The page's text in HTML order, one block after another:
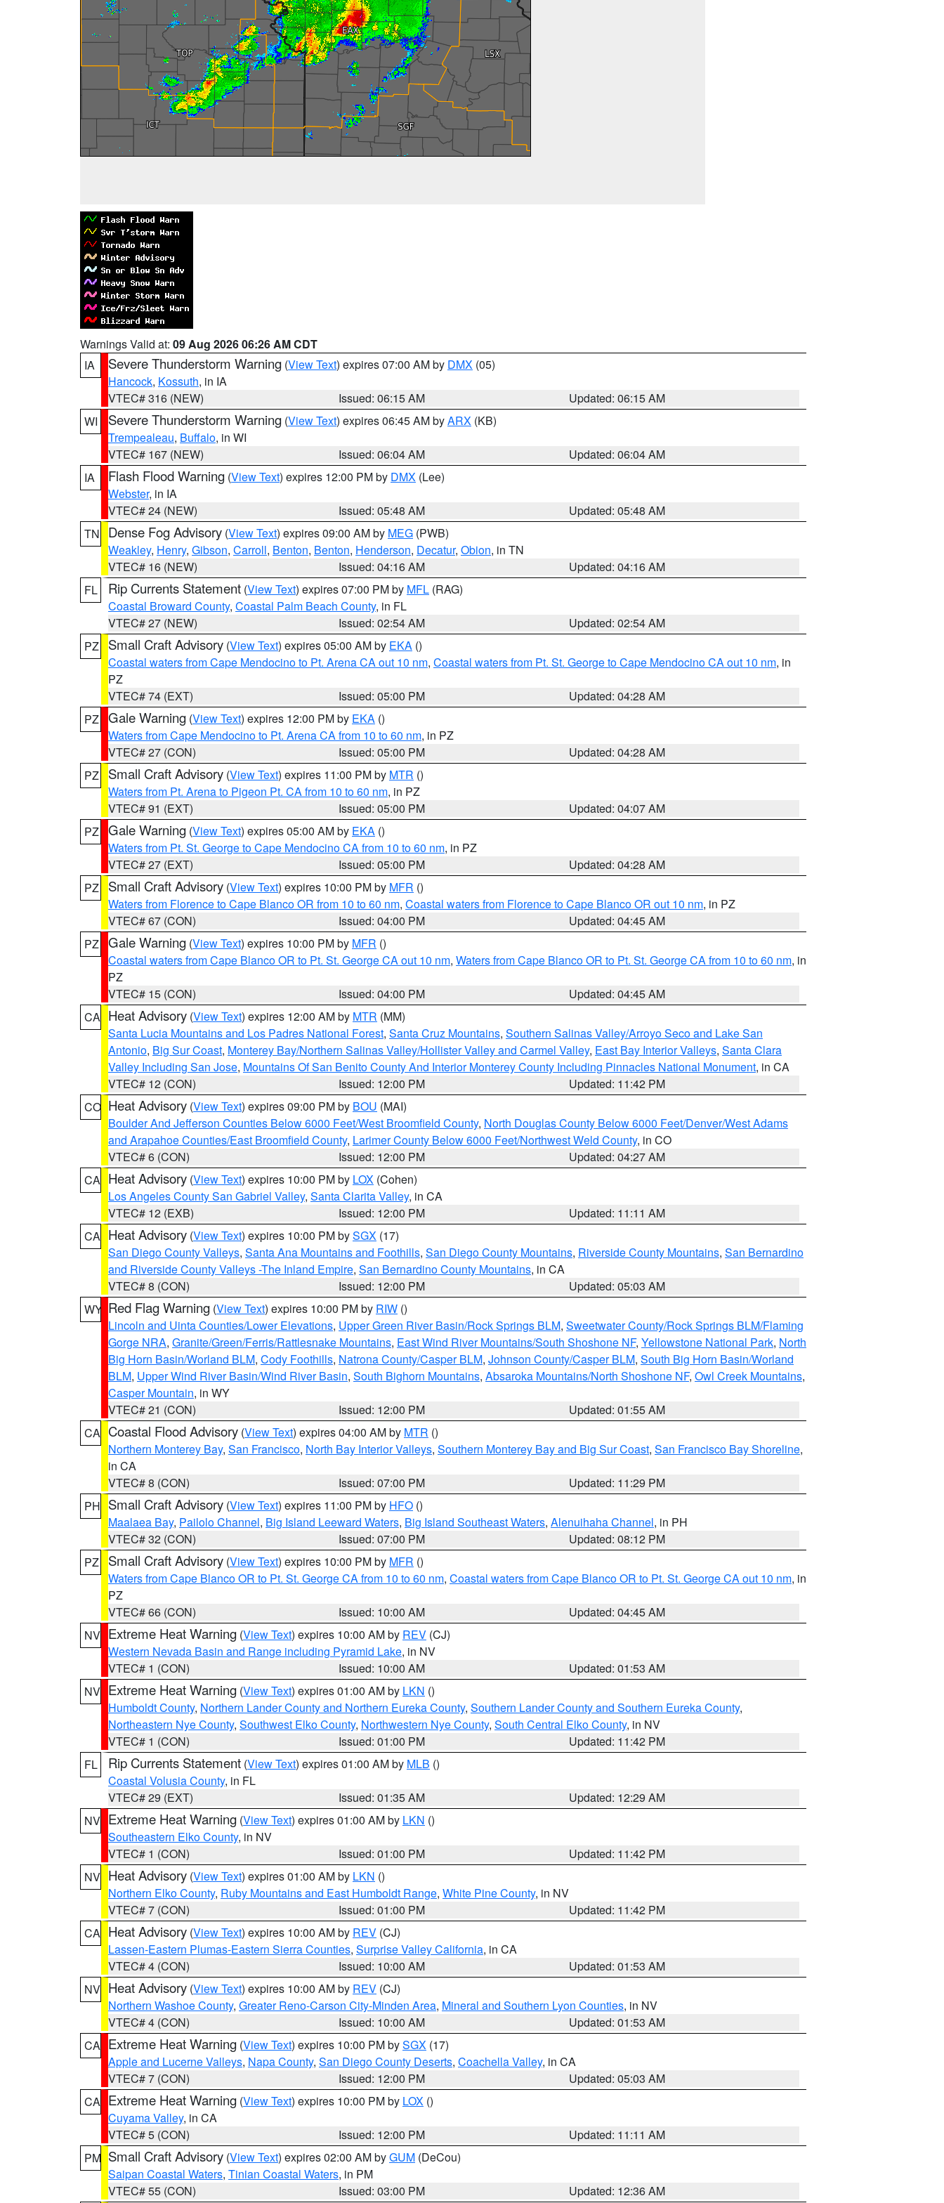
Warnings Valid at: 09 Aug 2026 06:26 AM CDT
IA
Severe Thunderstorm Warning (View Text) expires 07:00 AM by DMX (05)
Hancock, Kossuth, in IA
VTEC# 316 (NEW)
Issued: 06:15 AM
Updated: 06:15 AM
WI
Severe Thunderstorm Warning (View Text) expires 06:45 AM byARX (KB)
Trempealeau, Buffalo, in WI
VTEC# 167 (NEW)
Issued: 06:04 AM
Updated: 06:04 AM
IA
Flash Flood Warning (View Text) expires 12:00 PM by DMX (Lee)
Webster, in IA
VTEC# 24 (NEW)
Issued: 05:48 AM
Updated: 05:48 AM
TN
Dense Fog Advisory (View Text) expires 09:00 AM by MEG (PWB)
Weakley, Henry, Gibson, Carroll, Benton, Benton, Henderson, Decatur, Obion, in TN
VTEC# 16 (NEW)
Issued: 04:16 AM
Updated: 04:16 AM
FL
Rip Currents Statement (View Text) expires 07:00 PM by MFL (RAG)
Coastal Broward County, Coastal Palm Beach County, in FL
VTEC# 27 (NEW)
Issued: 02:54 AM
Updated: 02:54 AM
PZ
Small Craft Advisory (View Text) expires 05:00 AM by EKA ()
Coastal waters from Cape Mendocino to Pt. Arena CA out 10 nm, Coastal waters from Pt. St. George to Cape Mendocino CA out 10 nm, in
PZ
VTEC# 74 (EXT)
Issued: 05:00 PM
Updated: 04:28 AM
PZ Gale Warning (View Text) expires 12:00 PM by EKA ()
Waters from Cape Mendocino to Pt. Arena CA from 10 to 60 nm, in PZ
VTEC# 27 (CON)
Issued: 05:00 PM
Updated: 04:28 AM
PZ
Small Craft Advisory (View Text) expires 11:00 PM by MTR ()
Waters from Pt. Arena to Pigeon Pt. CA from 10 to 60 nm, in PZ
VTEC# 91 (EXT)
Issued: 05:00 PM
Updated: 04:07 AM
PZ Gale Warning (View Text) expires 05:00 AM by EKA ()
Waters from Pt. St. George to Cape Mendocino CA from 10 to 60 nm, in PZ
VTEC# 27 (EXT)
Issued: 05:00 PM
Updated: 04:28 AM
PZ
Small Craft Advisory (View Text) expires 10:00 PM by MFR ()
Waters from Florence to Cape Blanco OR from 10 to 60 nm, Coastal waters from Florence to Cape Blanco OR out 10 nm, in PZ
VTEC# 67 (CON)
Issued: 04:00 PM
Updated: 04:45 AM
PZ Gale Warning (View Text) expires 10:00 PM by MFR ()
Coastal waters from Cape Blanco OR to Pt. St. George CA out 10 nm, Waters from Cape Blanco OR to Pt. St. George CA from 10 to 60 nm, in
PZ
VTEC# 15 (CON)
Issued: 04:00 PM
Updated: 04:45 AM
CA Heat Advisory (View Text) expires 12:00 AM by MTR (MM)
Santa Lucia Mountains and Los Padres National Forest, Santa Cruz Mountains, Southern Salinas Valley/Arroyo Seco and Lake San
Antonio, Big Sur Coast, Monterey Bay/Northern Salinas Valley/Hollister Valley and Carmel Valley, East Bay Interior Valleys, Santa Clara
Valley Including San Jose, Mountains Of San Benito County And Interior Monterey County Including Pinnacles National Monument, in CA
VTEC# 12 (CON)
Issued: 12:00 PM
Updated: 11:42 PM
CO Heat Advisory (View Text) expires 09:00 PM by BOU (MAI)
Boulder And Jefferson Counties Below 6000 Feet/West Broomfield County, North Douglas County Below 6000 Feet/Denver/West Adams
and Arapahoe Counties/East Broomfield County, Larimer County Below 6000 Feet/Northwest Weld County, in CO
VTEC# 6 (CON)
Issued: 12:00 PM
Updated: 04:27 AM
CA Heat Advisory (View Text) expires 10:00 PM by LOX (Cohen)
Los Angeles County San Gabriel Valley, Santa Clarita Valley, in CA
VTEC# 12 (EXB)
Issued: 12:00 PM
Updated: 11:11 AM
CA Heat Advisory (View Text) expires 10:00 PM bySGX (17)
San Diego County Valleys, Santa Ana Mountains and Foothills, San Diego County Mountains, Riverside County Mountains, San Bernardino
and Riverside County Valleys -The Inland Empire, San Bernardino County Mountains, in CA
VTEC# 8 (CON)
Issued: 12:00 PM
Updated: 05:03 AM
WY Red Flag Warning (View Text) expires 10:00 PM by RIW ()
Lincoln and Uinta Counties/Lower Elevations, Upper Green River Basin/Rock Springs BLM, Sweetwater County/Rock Springs BLM/Flaming
Gorge NRA, Granite/Green/Ferris/Rattlesnake Mountains, East Wind River Mountains/South Shoshone NF, Yellowstone National Park, North
Big Horn Basin/Worland BLM, Cody Foothills, Natrona County/Casper BLM, Johnson County/Casper BLM, South Big Horn Basin/Worland
BLM, Upper Wind River Basin/Wind River Basin, South Bighorn Mountains, Absaroka Mountains/North Shoshone NF, Owl Creek Mountains,
Casper Mountain, in WY
VTEC# 21 (CON)
Issued: 12:00 PM
Updated: 01:55 AM
CA Coastal Flood Advisory (View Text) expires 04:00 AM by MTR ()
Northern Monterey Bay, San Francisco, North Bay Interior Valleys, Southern Monterey Bay and Big Sur Coast, San Francisco Bay Shoreline,
in CA
VTEC# 8 (CON)
Issued: 07:00 PM
Updated: 11:29 PM
PH Small Craft Advisory (View Text) expires 11:00 PM by HFO ()
Maalaea Bay, Pailolo Channel, Big Island Leeward Waters, Big Island Southeast Waters, Alenuihaha Channel, in PH
VTEC# 32 (CON)
Issued: 07:00 PM
Updated: 08:12 PM
PZ
Small Craft Advisory (View Text) expires 10:00 PM by MFR ()
Waters from Cape Blanco OR to Pt. St. George CA from 10 to 60 nm, Coastal waters from Cape Blanco OR to Pt. St. George CA out 10 nm, in
PZ
VTEC# 66 (CON)
Issued: 10:00 AM
Updated: 04:45 AM
NV Extreme Heat Warning (View Text) expires 10:00 AM by REV (CJ)
Western Nevada Basin and Range including Pyramid Lake, in NV
VTEC# 1 (CON)
Issued: 10:00 AM
Updated: 01:53 AM
NV Extreme Heat Warning (View Text) expires 01:00 AM by LKN ()
Humboldt County, Northern Lander County and Northern Eureka County, Southern Lander County and Southern Eureka County,
Northeastern Nye County, Southwest Elko County, Northwestern Nye County, South Central Elko County, in NV
VTEC# 1 (CON)
Issued: 01:00 PM
Updated: 11:42 PM
FL
Rip Currents Statement (View Text) expires 01:00 AM by MLB ()
Coastal Volusia County, in FL
VTEC# 29 (EXT)
Issued: 01:35 AM
Updated: 12:29 AM
NV Extreme Heat Warning (View Text) expires 01:00 AM by LKN ()
Southeastern Elko County, in NV
VTEC# 1 (CON)
Issued: 01:00 PM
Updated: 11:42 PM
NV Heat Advisory (View Text) expires 01:00 AM by LKN ()
Northern Elko County, Ruby Mountains and East Humboldt Range, White Pine County, in NV
VTEC# 7 (CON)
Issued: 01:00 PM
Updated: 11:42 PM
CA Heat Advisory (View Text) expires 10:00 AM by REV (CJ)
Lassen-Eastern Plumas-Eastern Sierra Counties, Surprise Valley California, in CA
VTEC# 4 (CON)
Issued: 10:00 AM
Updated: 01:53 AM
NV Heat Advisory (View Text) expires 10:00 AM by REV (CJ)
Northern Washoe County, Greater Reno-Carson City-Minden Area, Mineral and Southern Lyon Counties, in NV
VTEC# 4 (CON)
Issued: 10:00 AM
Updated: 01:53 AM
CA Extreme Heat Warning (View Text) expires 10:00 PM bySGX (17)
Apple and Lucerne Valleys, Napa County, San Diego County Deserts, Coachella Valley, in CA
VTEC# 7 (CON)
Issued: 12:00 PM
Updated: 05:03 AM
CA Extreme Heat Warning (View Text) expires 10:00 PM by LOX ()
Cuyama Valley, in CA
VTEC# 5 (CON)
Issued: 12:00 PM
Updated: 11:11 AM
PM Small Craft Advisory (View Text) expires 02:00 AM byGUM (DeCou)
Saipan Coastal Waters, Tinian Coastal Waters, in PM
VTEC# 55 (CON)
Issued: 03:00 PM Updated: 12:36 AM